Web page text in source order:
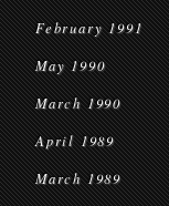
February 1991
May 1990
March 1990
April 1989
March 1989